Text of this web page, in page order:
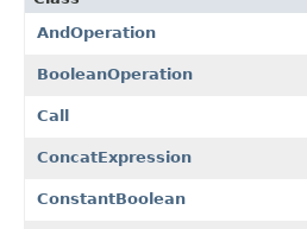
AndOperation
BooleanOperation
Call
ConcatExpression
ConstantBoolean